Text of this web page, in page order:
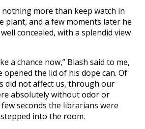
more than keep watch in
plant, and a few moments later he
concealed, with a splendid view
a chance now,” Blash said to me,
opened the lid of his dope can. Of
did not affect us, through our
absolutely without odor or
seconds the librarians were
into the room.